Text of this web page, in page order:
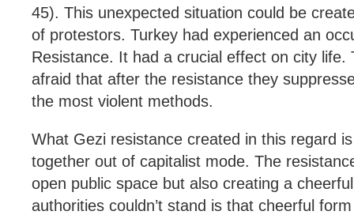
45). This unexpected situation could be
of protestors. Turkey had experienced an
Resistance. It had a crucial effect on city life.
afraid that after the resistance they
the most violent methods.
What Gezi resistance created in this regard
together out of capitalist mode. The
open public space but also creating a
authorities couldn’t stand is that cheerful